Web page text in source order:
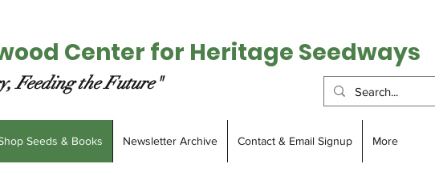
Center for Heritage Seedways
Feeding the Future"
Seeds & Books Newsletter Archive Contact & Email Signup More